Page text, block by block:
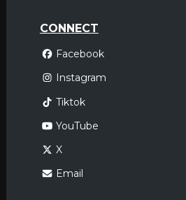
CONNECT
Facebook
Instagram
Tiktok
YouTube
X
Email